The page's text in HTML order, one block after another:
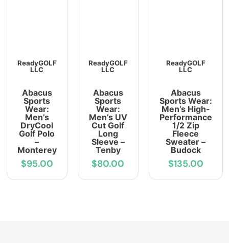
ReadyGOLF
LLC
Abacus
Sports
Wear:
Men’s
DryCool
Golf Polo
–
Monterey
$95.00
ReadyGOLF
LLC
Abacus
Sports
Wear:
Men’s UV
Cut Golf
Long
Sleeve –
Tenby
$80.00
ReadyGOLF
LLC
Abacus
Sports Wear:
Men’s High-
Performance
1/2 Zip
Fleece
Sweater –
Budock
$135.00